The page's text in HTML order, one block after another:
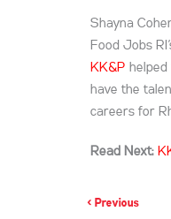
Shayna
Food Jobs
KK&P
have the
careers for
Read Next:
< Previous